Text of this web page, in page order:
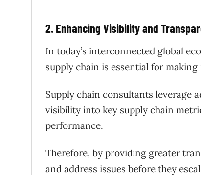
2. Enhancing Visibility and
In today’s interconnected global
supply chain is essential for
Supply chain consultants leverage
visibility into key supply chain
performance.
Therefore, by providing greater
and address issues before they